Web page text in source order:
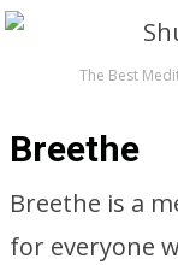
The Best
Breethe
Breethe is a
for everyone